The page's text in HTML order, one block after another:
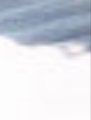
technologies